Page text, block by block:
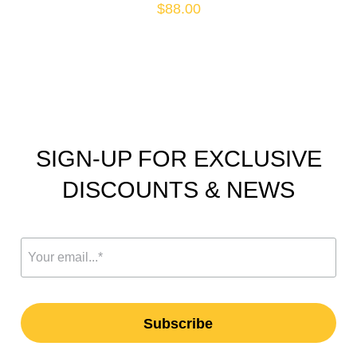
$88.00
SIGN-UP FOR EXCLUSIVE
DISCOUNTS & NEWS